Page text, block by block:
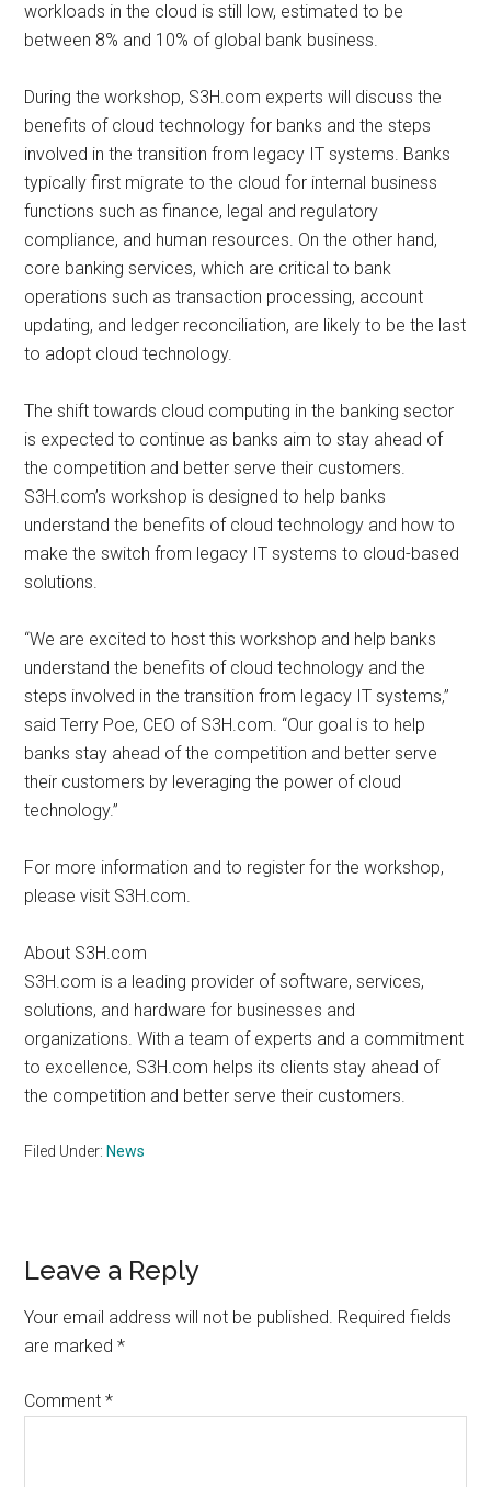
workloads in the cloud is still low, estimated to be
between 8% and 10% of global bank business.
During the workshop, S3H.com experts will discuss the
benefits of cloud technology for banks and the steps
involved in the transition from legacy IT systems. Banks
typically first migrate to the cloud for internal business
functions such as finance, legal and regulatory
compliance, and human resources. On the other hand,
core banking services, which are critical to bank
operations such as transaction processing, account
updating, and ledger reconciliation, are likely to be the last
to adopt cloud technology.
The shift towards cloud computing in the banking sector
is expected to continue as banks aim to stay ahead of
the competition and better serve their customers.
S3H.com’s workshop is designed to help banks
understand the benefits of cloud technology and how to
make the switch from legacy IT systems to cloud-based
solutions.
“We are excited to host this workshop and help banks
understand the benefits of cloud technology and the
steps involved in the transition from legacy IT systems,”
said Terry Poe, CEO of S3H.com. “Our goal is to help
banks stay ahead of the competition and better serve
their customers by leveraging the power of cloud
technology.”
For more information and to register for the workshop,
please visit S3H.com.
About S3H.com
S3H.com is a leading provider of software, services,
solutions, and hardware for businesses and
organizations. With a team of experts and a commitment
to excellence, S3H.com helps its clients stay ahead of
the competition and better serve their customers.
Filed Under: News
Reader
Interactions
Leave a Reply
Your email address will not be published. Required fields
are marked*
Comment*